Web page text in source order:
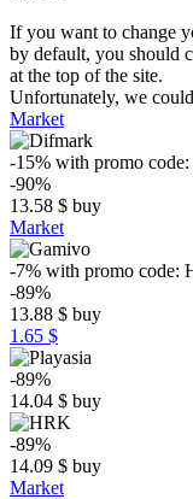
If you want to change
by default, you should
at the top of the site.
Unfortunately, we
Market
-15% with promo code:
-90%
13.58 $ buy
Market
-7% with promo code:
-89%
13.88 $ buy
1.65 $
-89%
14.04 $ buy
-89%
14.09 $ buy
Market